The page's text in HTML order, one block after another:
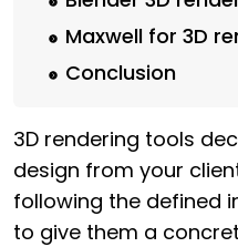
Maxwell for 3D
Conclusion
3D rendering tools
design from your
following the defined
to give them a